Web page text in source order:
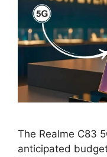
The Realme C83
anticipated